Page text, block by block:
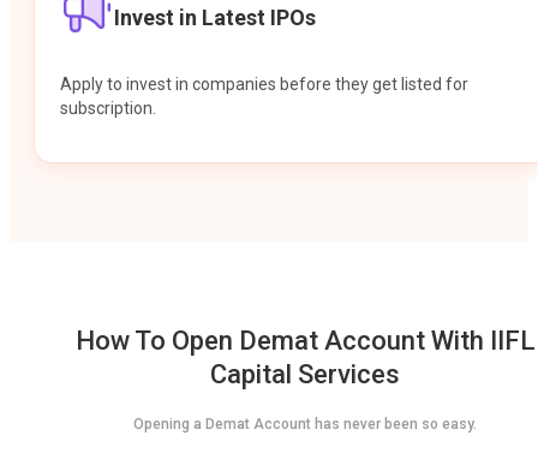
Invest in Latest IPOs
Apply to invest in companies before they get listed for
subscription.
How To Open Demat Account With IIFL
Capital Services
Opening a Demat Account has never been so easy.